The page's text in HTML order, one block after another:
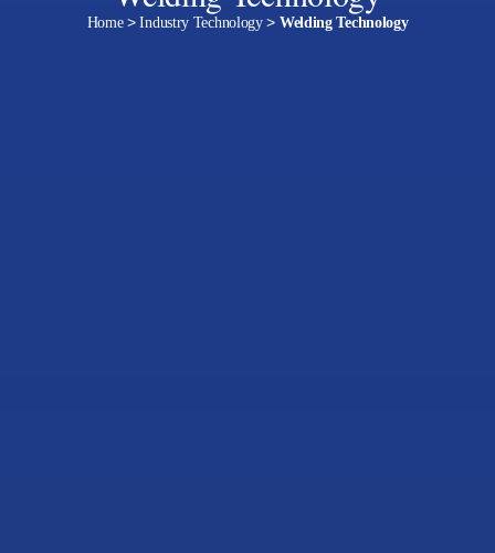
Home>Industry Technology> Welding Technology